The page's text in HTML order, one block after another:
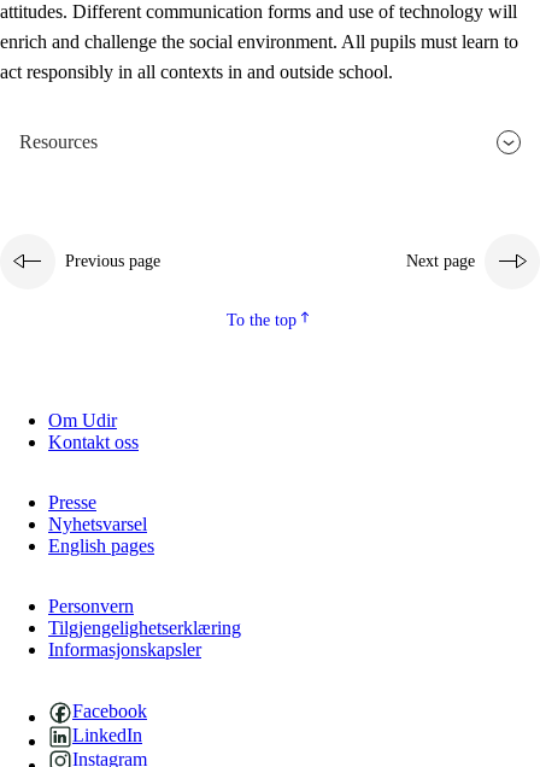
attitudes. Different communication forms and use of technology will
enrich and challenge the social environment. All pupils must learn to
act responsibly in all contexts in and outside school.
Resources
Previous page Next page
To the top
Om Udir
Kontakt oss
Presse
Nyhetsvarsel
English pages
Personvern
Tilgjengelighetserklæring
Informasjonskapsler
Facebook
LinkedIn
Instagram